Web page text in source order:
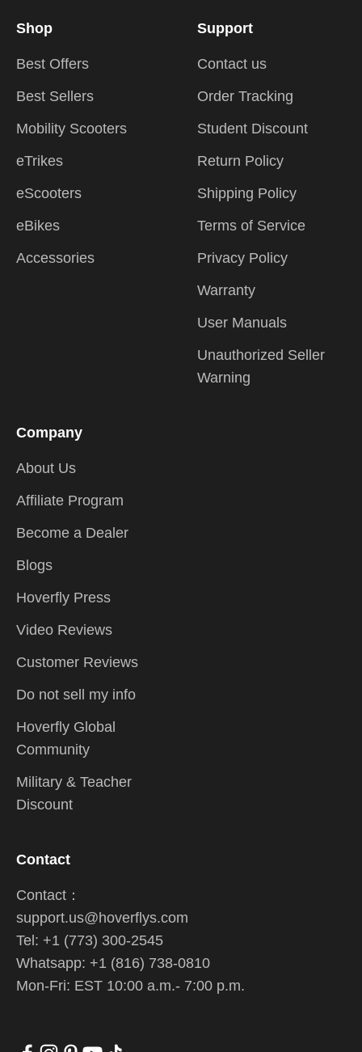
Shop
Best Offers
Best Sellers
Mobility Scooters
eTrikes
eScooters
eBikes
Accessories
Support
Contact us
Order Tracking
Student Discount
Return Policy
Shipping Policy
Terms of Service
Privacy Policy
Warranty
User Manuals
Unauthorized Seller
Warning
Company
About Us
Affiliate Program
Become a Dealer
Blogs
Hoverfly Press
Video Reviews
Customer Reviews
Do not sell my info
Hoverfly Global
Community
Military & Teacher
Discount
Contact
Contact：
support.us@hoverflys.com
Tel: +1 (773) 300-2545
Whatsapp: +1 (816) 738-0810
Mon-Fri: EST 10:00 a.m.- 7:00 p.m.